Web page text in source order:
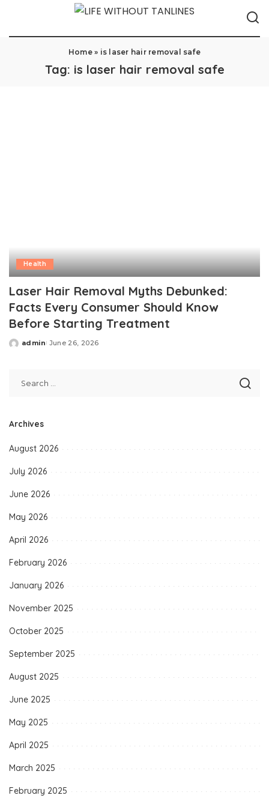
Home» is laser hair removal safe
Tag: is laser hair removal safe
Health
Laser Hair Removal Myths Debunked:
Facts Every Consumer Should Know
Before Starting Treatment
Posted
admin June 26, 2026
Archives
August 2026
July 2026
June 2026
May 2026
April 2026
February 2026
January 2026
November 2025
October 2025
September 2025
August 2025
June 2025
May 2025
April 2025
March 2025
February 2025